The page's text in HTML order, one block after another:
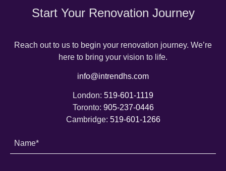
Start Your Renovation Journey
Reach out to us to begin your renovation journey. We’re
here to bring your vision to life.
info@intrendhs.com
London: 519-601-1119
Toronto: 905-237-0446
Cambridge: 519-601-1266